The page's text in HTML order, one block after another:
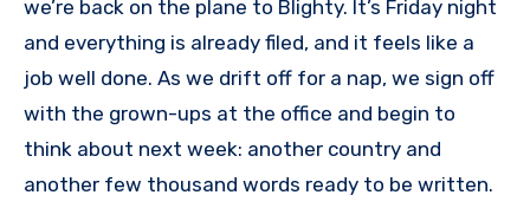
we’re back on the plane to Blighty. It’s Friday night
and everything is already filed, and it feels like a
job well done. As we drift off for a nap, we sign off
with the grown-ups at the office and begin to
think about next week: another country and
another few thousand words ready to be written.